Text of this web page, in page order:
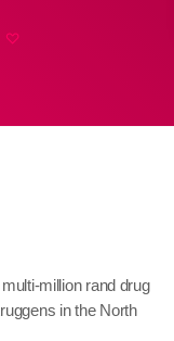
million rand drug
in the North